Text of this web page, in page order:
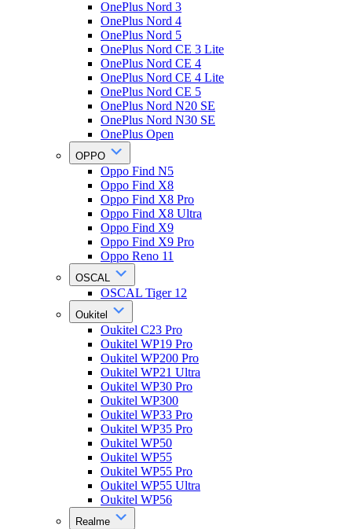
OnePlus Nord 3
OnePlus Nord 4
OnePlus Nord 5
OnePlus Nord CE 3 Lite
OnePlus Nord CE 4
OnePlus Nord CE 4 Lite
OnePlus Nord CE 5
OnePlus Nord N20 SE
OnePlus Nord N30 SE
OnePlus Open
OPPO
Oppo Find N5
Oppo Find X8
Oppo Find X8 Pro
Oppo Find X8 Ultra
Oppo Find X9
Oppo Find X9 Pro
Oppo Reno 11
OSCAL
OSCAL Tiger 12
Oukitel
Oukitel C23 Pro
Oukitel WP19 Pro
Oukitel WP200 Pro
Oukitel WP21 Ultra
Oukitel WP30 Pro
Oukitel WP300
Oukitel WP33 Pro
Oukitel WP35 Pro
Oukitel WP50
Oukitel WP55
Oukitel WP55 Pro
Oukitel WP55 Ultra
Oukitel WP56
Realme